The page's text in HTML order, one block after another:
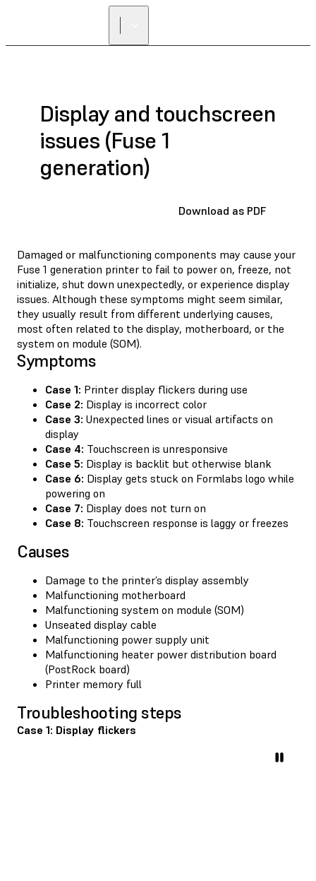
Display and touchscreen
issues (Fuse 1
generation)
Download as PDF
Damaged or malfunctioning components may cause your
Fuse 1 generation printer to fail to power on, freeze, not
initialize, shut down unexpectedly, or experience display
issues. Although these symptoms might seem similar,
they usually result from different underlying causes,
most often related to the display, motherboard, or the
system on module (SOM).
Symptoms
Case 1: Printer display flickers during use
Case 2: Display is incorrect color
Case 3: Unexpected lines or visual artifacts on
display
Case 4: Touchscreen is unresponsive
Case 5: Display is backlit but otherwise blank
Case 6: Display gets stuck on Formlabs logo while
powering on
Case 7: Display does not turn on
Case 8: Touchscreen response is laggy or freezes
Causes
Damage to the printer’s display assembly
Malfunctioning motherboard
Malfunctioning system on module (SOM)
Unseated display cable
Malfunctioning power supply unit
Malfunctioning heater power distribution board
(PostRock board)
Printer memory full
Troubleshooting steps
Case 1: Display flickers